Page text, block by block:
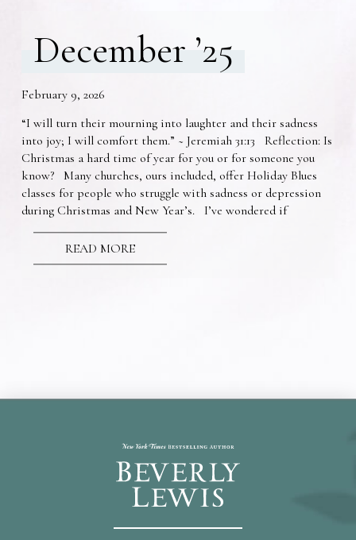
December ’25
February 9, 2026
“I will turn their mourning into laughter and their sadness
into joy; I will comfort them.” ~ Jeremiah 31:13 Reflection: Is
Christmas a hard time of year for you or for someone you
know? Many churches, ours included, offer Holiday Blues
classes for people who struggle with sadness or depression
during Christmas and New Year’s. I’ve wondered if
READ MORE